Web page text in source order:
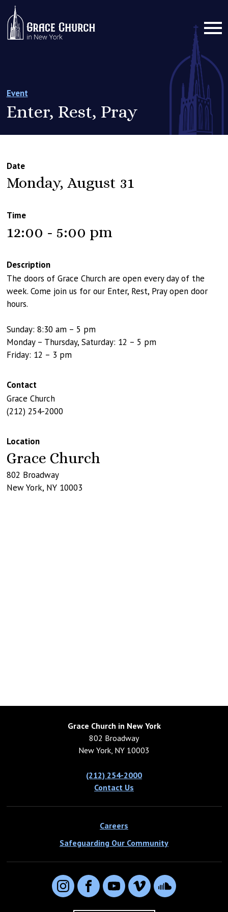
Event
Enter, Rest, Pray
Date
Monday, August 31
Time
12:00 - 5:00 pm
Description
The doors of Grace Church are open every day of the
week. Come join us for our Enter, Rest, Pray open door
hours.
Sunday: 8:30 am – 5 pm
Monday – Thursday, Saturday: 12 – 5 pm
Friday: 12 – 3 pm
Contact
Grace Church
(212) 254-2000
Location
Grace Church
802 Broadway
New York, NY 10003
Grace Church in New York
802 Broadway
New York, NY 10003
(212) 254-2000
Contact Us
Careers
Safeguarding Our Community
InstagramFacebookYouTubeVimeo SoundCloud